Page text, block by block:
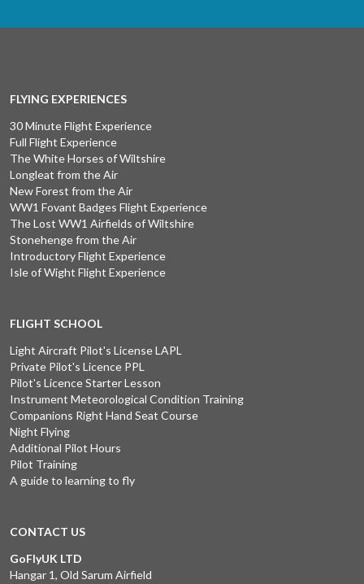
FLYING EXPERIENCES
30 Minute Flight Experience
Full Flight Experience
The White Horses of Wiltshire
Longleat from the Air
New Forest from the Air
WW1 Fovant Badges Flight Experience
The Lost WW1 Airfields of Wiltshire
Stonehenge from the Air
Introductory Flight Experience
Isle of Wight Flight Experience
FLIGHT SCHOOL
Light Aircraft Pilot's License LAPL
Private Pilot's Licence PPL
Pilot's Licence Starter Lesson
Instrument Meteorological Condition Training
Companions Right Hand Seat Course
Night Flying
Additional Pilot Hours
Pilot Training
A guide to learning to fly
CONTACT US
GoFlyUK LTD
Hangar 1, Old Sarum Airfield